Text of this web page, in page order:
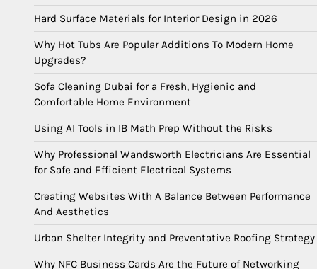
Hard Surface Materials for Interior Design in 2026
Why Hot Tubs Are Popular Additions To Modern Home
Upgrades?
Sofa Cleaning Dubai for a Fresh, Hygienic and
Comfortable Home Environment
Using AI Tools in IB Math Prep Without the Risks
Why Professional Wandsworth Electricians Are Essential
for Safe and Efficient Electrical Systems
Creating Websites With A Balance Between Performance
And Aesthetics
Urban Shelter Integrity and Preventative Roofing Strategy
Why NFC Business Cards Are the Future of Networking